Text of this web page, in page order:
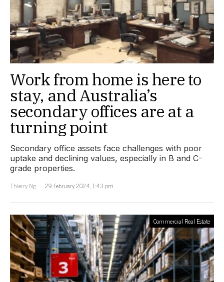
Work from home is here to
stay, and Australia’s
secondary offices are at a
turning point
Secondary office assets face challenges with poor
uptake and declining values, especially in B and C-
grade properties.
Thierry Ng
29 February 2024, 1:43 pm
Commercial Real Estate